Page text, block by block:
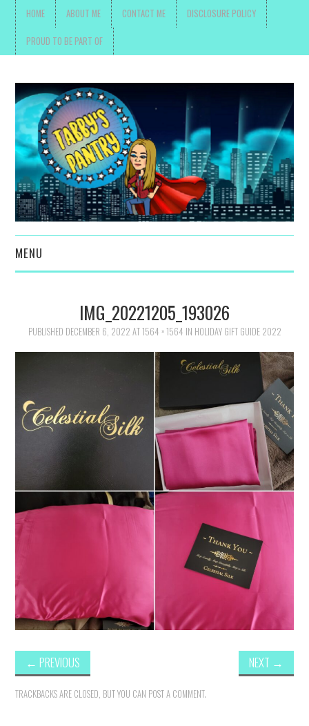
HOME ABOUT ME CONTACT ME DISCLOSURE POLICY
PROUD TO BE PART OF
MENU
MOVIES AND SHOWS
GIVEAWAYS
COOKING
STYLE AND BEAUTY
HOME AND OFFICE
IMG_20221205_193026
PUBLISHED DECEMBER 6, 2022 AT1564 × 1564 IN HOLIDAY GIFT GUIDE 2022
← PREVIOUS NEXT →
TRACKBACKS ARE CLOSED, BUT YOU CAN POST A COMMENT.